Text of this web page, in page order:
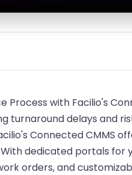
Process with Facilio's
turnaround delays and
Connected CMMS
dedicated portals for
orders, and